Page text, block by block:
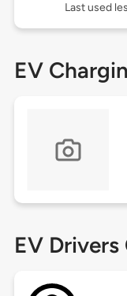
Last used
EV
EV